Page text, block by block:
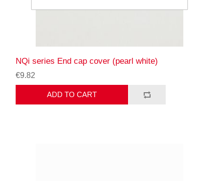
NQi series End cap cover (pearl white)
€9.82
ADD TO CART